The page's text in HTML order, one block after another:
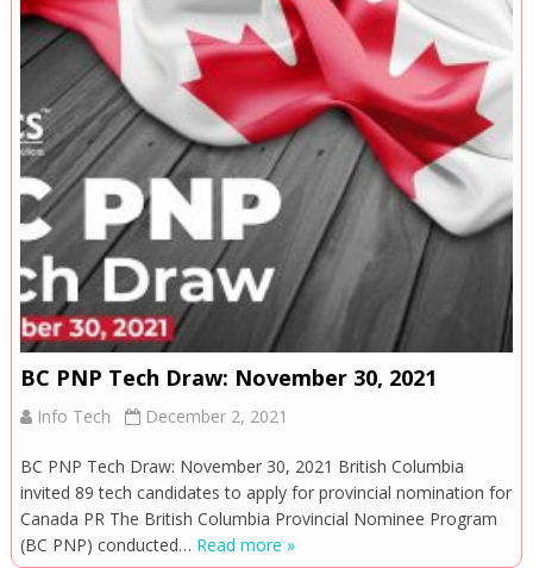
BC PNP Tech Draw: November 30, 2021
Info Tech December 2, 2021
BC PNP Tech Draw: November 30, 2021 British Columbia
invited 89 tech candidates to apply for provincial nomination for
Canada PR The British Columbia Provincial Nominee Program
(BC PNP) conducted… Read more »